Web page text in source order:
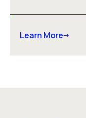
Learn More